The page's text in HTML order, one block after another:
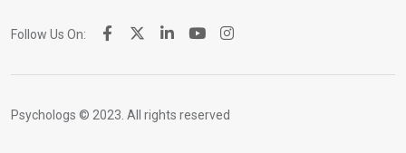
Follow Us On:
Psychologs © 2023. All rights reserved